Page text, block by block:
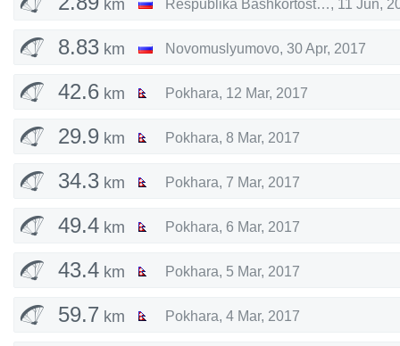
km Respublika Bashkortostan, 11 Jun,
8.83 km Novomuslyumovo, 30 Apr, 2017
42.6 km Pokhara, 12 Mar, 2017
29.9 km Pokhara, 8 Mar, 2017
34.3 km Pokhara, 7 Mar, 2017
49.4 km Pokhara, 6 Mar, 2017
43.4 km Pokhara, 5 Mar, 2017
59.7 km Pokhara, 4 Mar, 2017